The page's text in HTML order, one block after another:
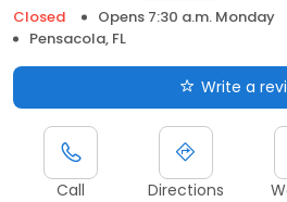
Closed
Opens 7:30 a.m. Monday
Pensacola, FL
Write a
Call Directions